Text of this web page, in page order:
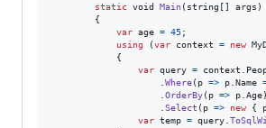
static void Main( string [] args )
{
var age = 45;
using
(var context = new
{
var query = context
Where( p => p Name
OrderBy( p => p Age)
Select ( p => new {
var temp = query